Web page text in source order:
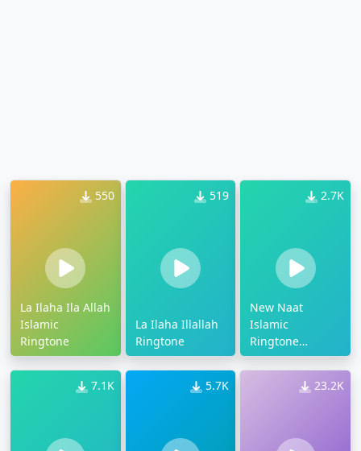
550
La Ilaha Ila Allah
Islamic
Ringtone
519
La Ilaha Illallah
Ringtone
2.7K
New Naat
Islamic
Ringtone
Download
7.1K
5.7K 23.2K